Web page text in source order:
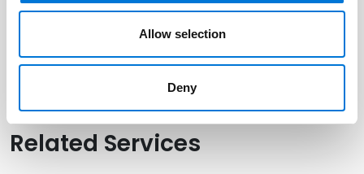
Allow selection
Deny
St. Cloud
Related Services